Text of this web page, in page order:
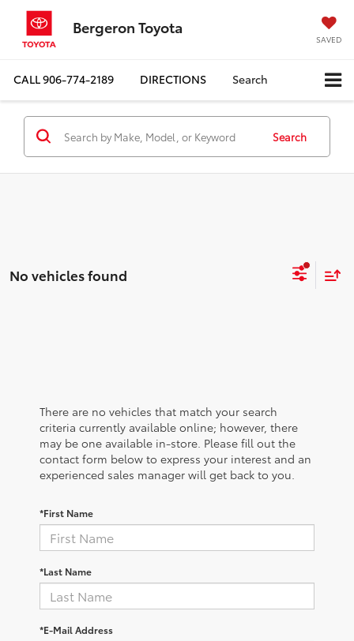
Bergeron Toyota
SAVED
CALL906-774-2189 DIRECTIONS Search
Search
No vehicles found
There are no vehicles that match your search
criteria currently available online; however, there
may be one available in-store. Please fill out the
contact form below to express your interest and an
experienced sales manager will get back to you.
*First Name
*Last Name
*E-Mail Address